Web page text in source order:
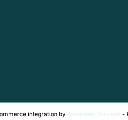
integration by Advanced Services -